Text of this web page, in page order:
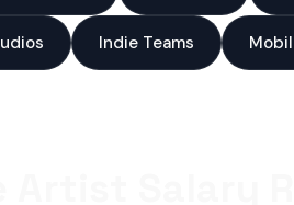
Indie Teams